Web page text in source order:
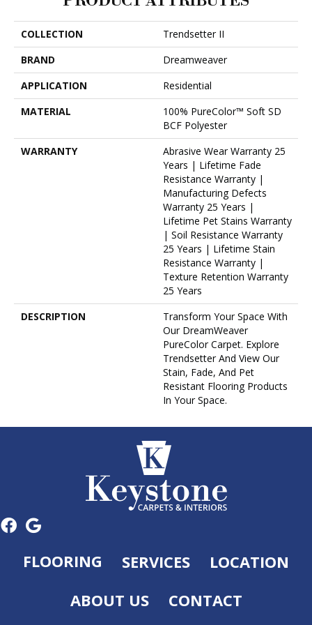
COLLECTION
Trendsetter II
BRAND
Dreamweaver
APPLICATION
Residential
MATERIAL
100% PureColor™ Soft SD
BCF Polyester
WARRANTY
Abrasive Wear Warranty 25
Years | Lifetime Fade
Resistance Warranty |
Manufacturing Defects
Warranty 25 Years |
Lifetime Pet Stains Warranty
| Soil Resistance Warranty
25 Years | Lifetime Stain
Resistance Warranty |
Texture Retention Warranty
25 Years
DESCRIPTION
Transform Your Space With
Our DreamWeaver
PureColor Carpet. Explore
Trendsetter And View Our
Stain, Fade, And Pet
Resistant Flooring Products
In Your Space.
FLOORING SERVICES
LOCATION
ABOUT US
CONTACT